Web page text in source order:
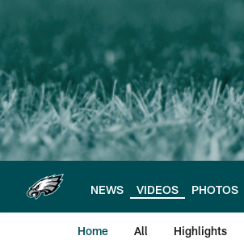
main
content
NEWS VIDEOS PHOTOS
Home All Highlights